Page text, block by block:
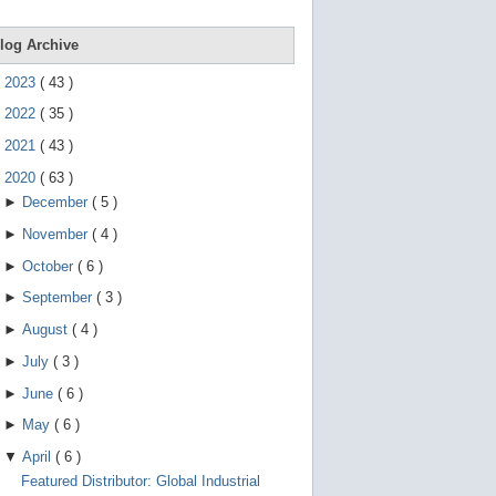
g
Archive
2023 ( 43 )
2022 ( 35 )
2021 ( 43 )
2020 ( 63 )
► December ( 5 )
► November ( 4 )
► October ( 6 )
► September ( 3 )
► August ( 4 )
► July ( 3 )
► June ( 6 )
► May ( 6 )
▼ April ( 6 )
Featured Distributor: Global Industrial